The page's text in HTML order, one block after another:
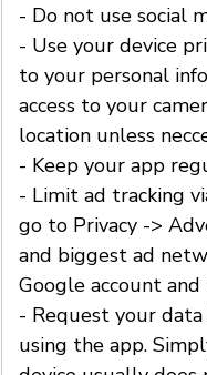
- Do not use social
- Use your device
to your personal
access to your
location unless
- Keep your app
- Limit ad tracking
go to Privacy ->
and biggest ad
Google account
- Request your
using the app.